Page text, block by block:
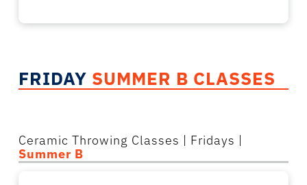
FRIDAY SUMMER B CLASSES
Ceramic Throwing Classes | Fridays |
Summer B